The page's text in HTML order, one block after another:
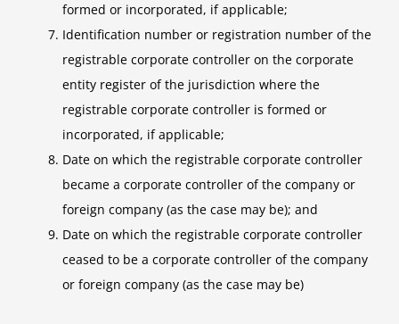
formed or incorporated, if applicable;
Identification number or registration number of the
registrable corporate controller on the corporate
entity register of the jurisdiction where the
registrable corporate controller is formed or
incorporated, if applicable;
Date on which the registrable corporate controller
became a corporate controller of the company or
foreign company (as the case may be); and
Date on which the registrable corporate controller
ceased to be a corporate controller of the company
or foreign company (as the case may be)